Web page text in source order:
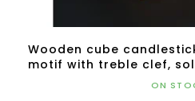
Wooden cube
motif with treble clef,
ON